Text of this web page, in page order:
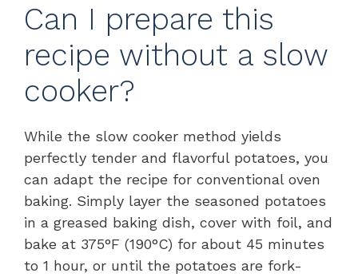
Can I prepare this
recipe without a slow
cooker?
While the slow cooker method yields
perfectly tender and flavorful potatoes, you
can adapt the recipe for conventional oven
baking. Simply layer the seasoned potatoes
in a greased baking dish, cover with foil, and
bake at 375°F (190°C) for about 45 minutes
to 1 hour, or until the potatoes are fork-